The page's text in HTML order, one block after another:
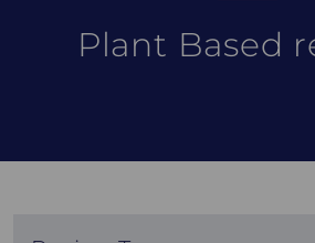
Plant Based